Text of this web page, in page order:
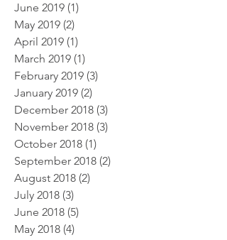
June 2019 (1)
May 2019 (2)
April 2019 (1)
March 2019 (1)
February 2019 (3)
January 2019 (2)
December 2018 (3)
November 2018 (3)
October 2018 (1)
September 2018 (2)
August 2018 (2)
July 2018 (3)
June 2018 (5)
May 2018 (4)